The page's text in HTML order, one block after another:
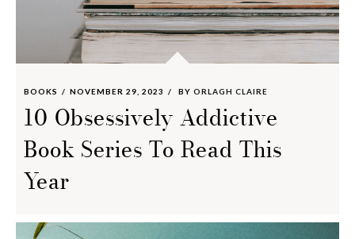
BOOKS NOVEMBER 29, 2023 BY ORLAGH CLAIRE
10 Obsessively Addictive
Book Series To Read This
Year